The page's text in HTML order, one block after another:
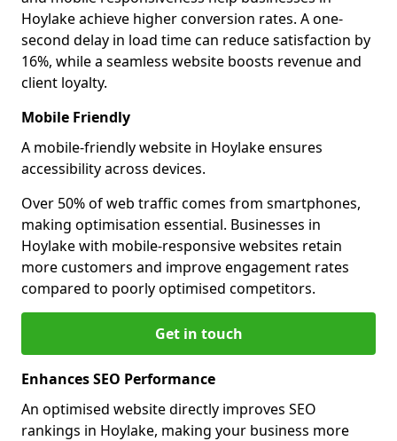
Hoylake achieve higher conversion rates. A one-
second delay in load time can reduce satisfaction by
16%, while a seamless website boosts revenue and
client loyalty.
Mobile Friendly
A mobile-friendly website in Hoylake ensures
accessibility across devices.
Over 50% of web traffic comes from smartphones,
making optimisation essential. Businesses in
Hoylake with mobile-responsive websites retain
more customers and improve engagement rates
compared to poorly optimised competitors.
Get in touch
Enhances SEO Performance
An optimised website directly improves SEO
rankings in Hoylake, making your business more